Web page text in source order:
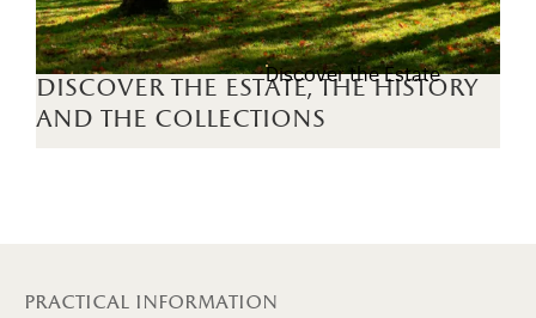
discover the estate, the history
and the collections
Discover the Estate
practical information